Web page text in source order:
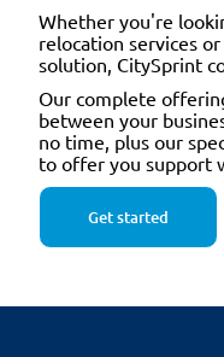
Whether you're
relocation services
solution, CitySprint
Our complete
between your
no time, plus our
to offer you support
Get started